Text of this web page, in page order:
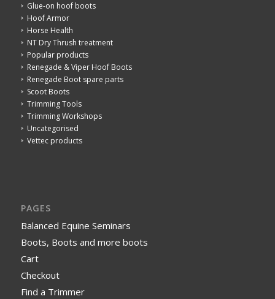
Glue-on hoof boots
Hoof Armor
Horse Health
NT Dry Thrush treatment
Popular products
Renegade & Viper Hoof Boots
Renegade Boot spare parts
Scoot Boots
Trimming Tools
Trimming Workshops
Uncategorised
Vettec products
PAGES
Balanced Equine Seminars
Boots, Boots and more boots
Cart
Checkout
Find a Trimmer